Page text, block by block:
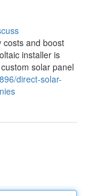
costs and boost
installer is
solar panel
direct-solar-